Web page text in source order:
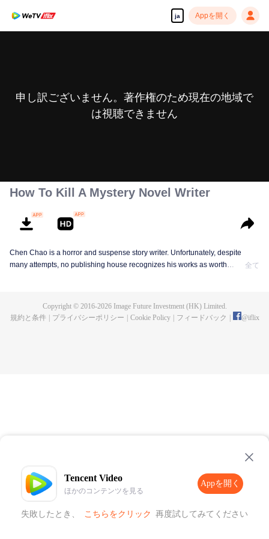
ja Appを開く
Tencent Video
ほかのコンテンツを見る
Appを開く
失敗したとき、 こちらをクリック 再度試してみてください
Appを開く
申し訳ございません。著作権のため現在の地域で
は視聴できません
How To Kill A Mystery Novel Writer
Chen Chao is a horror and suspense story writer. Unfortunately, despite
many attempts, no publishing house recognizes his works as worth
his book, who came to life for reasons unknown to him. And as if that wasn't
全て
Copyright © 2016-2026Image Future Investment (HK) Limited.
規約と条件
プライバシーポリシー Cookie Policy フィードバック @iflix